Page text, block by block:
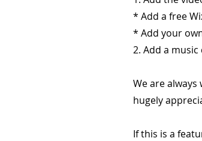
* Add a free
* Add your
2. Add a
We are
hugely
If this is a